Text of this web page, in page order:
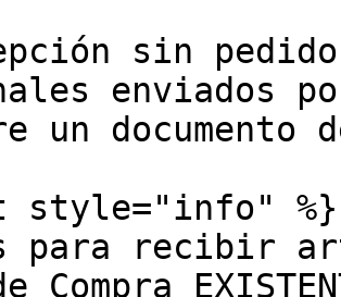
sin
enviados
un documento
style="info" %}
para recibir
Compra